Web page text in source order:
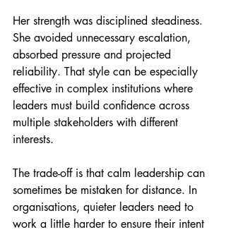
Her strength was disciplined steadiness.
She avoided unnecessary escalation,
absorbed pressure and projected
reliability. That style can be especially
effective in complex institutions where
leaders must build confidence across
multiple stakeholders with different
interests.
The trade-off is that calm leadership can
sometimes be mistaken for distance. In
organisations, quieter leaders need to
work a little harder to ensure their intent